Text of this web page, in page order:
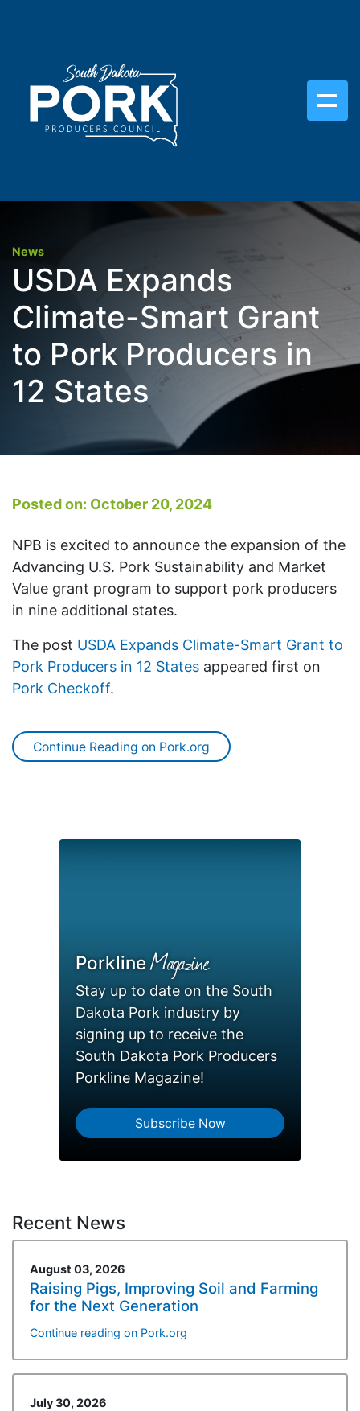
News
USDA Expands
Climate-Smart Grant
to Pork Producers in
12 States
Posted on: October 20, 2024
NPB is excited to announce the expansion of the
Advancing U.S. Pork Sustainability and Market
Value grant program to support pork producers
in nine additional states.
The post USDA Expands Climate-Smart Grant to
Pork Producers in 12 States appeared first on
Pork Checkoff.
Continue Reading on Pork.org
PorklineMagazine
Stay up to date on the South
Dakota Pork industry by
signing up to receive the
South Dakota Pork Producers
Porkline Magazine!
Subscribe Now
Recent News
August 03, 2026
Raising Pigs, Improving Soil and Farming
for the Next Generation
Continue reading on Pork.org
July 30, 2026